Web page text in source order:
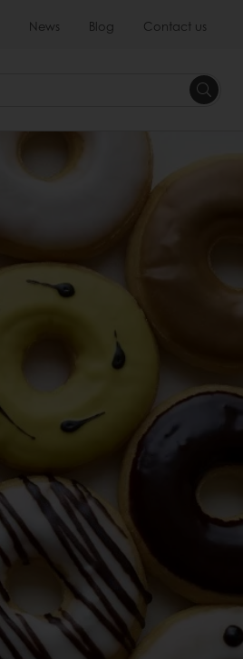
News Blog Contact us